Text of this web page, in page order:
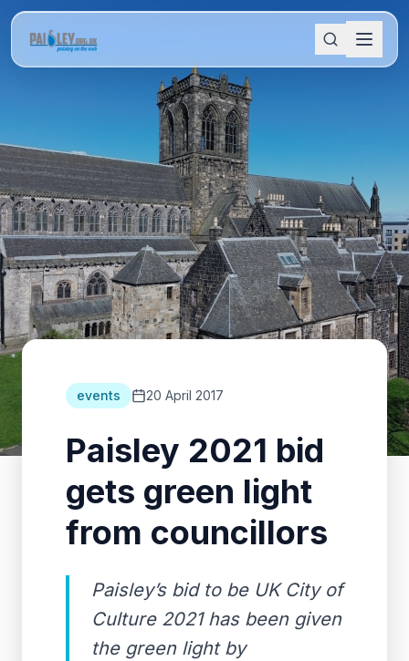
events 20 April 2017
Paisley 2021 bid
gets green light
from councillors
Paisley’s bid to be UK City of
Culture 2021 has been given
the green light by